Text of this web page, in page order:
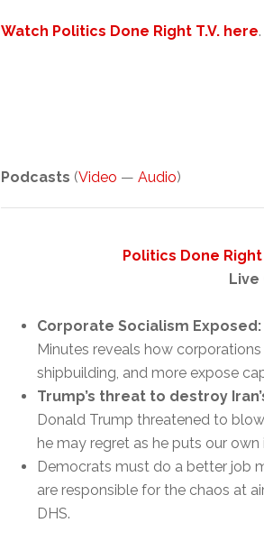
Watch Politics Done Right T.V. here.
Podcasts (Video — Audio)
Politics Done Right
Live
Corporate Socialism
Minutes reveals how
shipbuilding, and more expose
Trump’s threat to destroy
Donald Trump threatened to
he may regret as he puts our own
Democrats must do a better job
are responsible for the chaos at
DHS.